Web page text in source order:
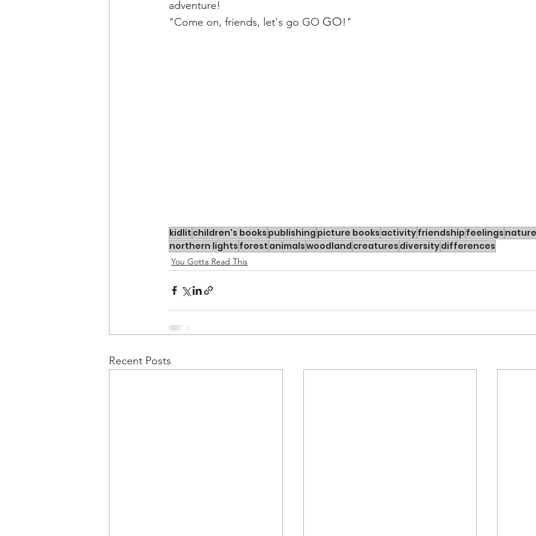
adventure!
"Come on, friends, let's go GO GO!"
kidlit children's books publishing picture books activityfriendship feelings nature
northern lights forest animalswoodland creatures diversitydifferences
You Gotta Read This
Recent Posts